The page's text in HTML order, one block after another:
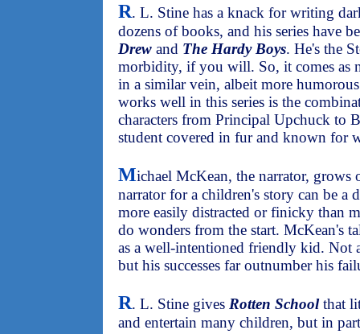
R. L. Stine has a knack for writing
dozens of books, and his series have
Drew and The Hardy Boys. He's the
morbidity, if you will. So, it comes as
in a similar vein, albeit more
works well in this series is the
characters from Principal Upchuck to
student covered in fur and known for
Michael McKean, the narrator, grows
narrator for a children's story can be a
more easily distracted or finicky than
do wonders from the start. McKean's
as a well-intentioned friendly kid. Not
but his successes far outnumber his
R. L. Stine gives Rotten Schoolthat
and entertain many children, but in